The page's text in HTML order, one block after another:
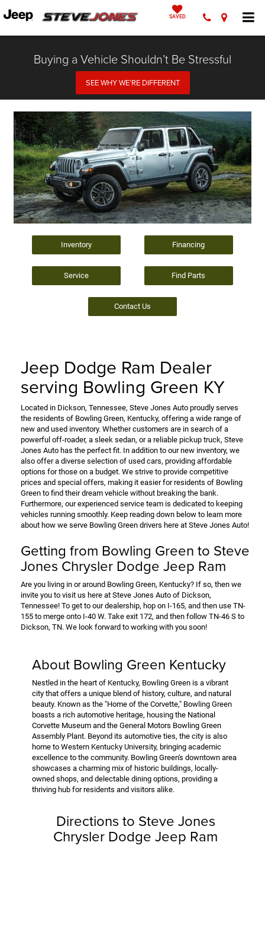
SAVED
Buying a Vehicle Shouldn’t Be Stressful
SEE WHY WE’RE DIFFERENT
Inventory Financing
Service Find Parts
Contact Us
Jeep Dodge Ram Dealer
serving Bowling Green KY
Located in Dickson, Tennessee, Steve Jones Auto proudly serves
the residents of Bowling Green, Kentucky, offering a wide range of
new and used inventory. Whether customers are in search of a
powerful off-roader, a sleek sedan, or a reliable pickup truck, Steve
Jones Auto has the perfect fit. In addition to our new inventory, we
also offer a diverse selection of used cars, providing affordable
options for those on a budget. We strive to provide competitive
prices and special offers, making it easier for residents of Bowling
Green to find their dream vehicle without breaking the bank.
Furthermore, our experienced service team is dedicated to keeping
vehicles running smoothly. Keep reading down below to learn more
about how we serve Bowling Green drivers here at Steve Jones Auto!
Getting from Bowling Green to Steve
Jones Chrysler Dodge Jeep Ram
Are you living in or around Bowling Green, Kentucky? If so, then we
invite you to visit us here at Steve Jones Auto of Dickson,
Tennessee! To get to our dealership, hop on I-165, and then use TN-
155 to merge onto I-40 W. Take exit 172, and then follow TN-46 S to
Dickson, TN. We look forward to working with you soon!
About Bowling Green Kentucky
Nestled in the heart of Kentucky, Bowling Green is a vibrant
city that offers a unique blend of history, culture, and natural
beauty. Known as the "Home of the Corvette," Bowling Green
boasts a rich automotive heritage, housing the National
Corvette Museum and the General Motors Bowling Green
Assembly Plant. Beyond its automotive ties, the city is also
home to Western Kentucky University, bringing academic
excellence to the community. Bowling Green's downtown area
showcases a charming mix of historic buildings, locally-
owned shops, and delectable dining options, providing a
thriving hub for residents and visitors alike.
Directions to Steve Jones
Chrysler Dodge Jeep Ram